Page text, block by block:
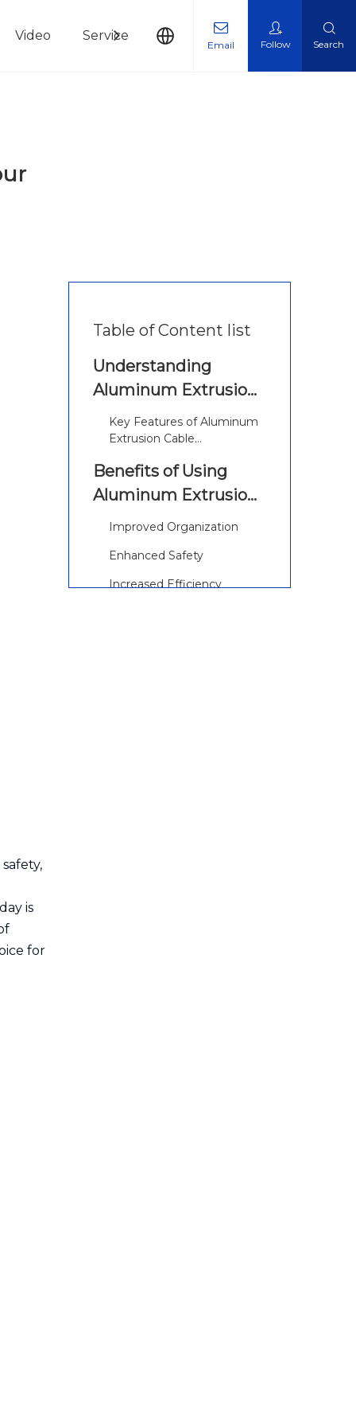
Video Service News Contact Us
Email Follow Search
is
for
Table of Content list
Understanding
Aluminum Extrusion
Cable Management
Key Features of Aluminum
Extrusion Cable
Benefits of Using
Aluminum Extrusion
Cable Management
Improved Organization
Enhanced Safety
Increased Efficiency